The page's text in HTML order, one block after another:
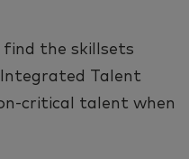
the skillsets
Talent
critical talent when